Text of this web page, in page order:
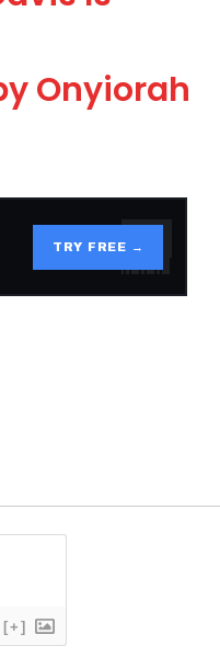
Onyiorah
TRY FREE →
[+]